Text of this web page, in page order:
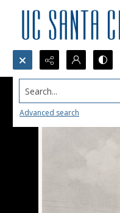
Search...
Advanced search